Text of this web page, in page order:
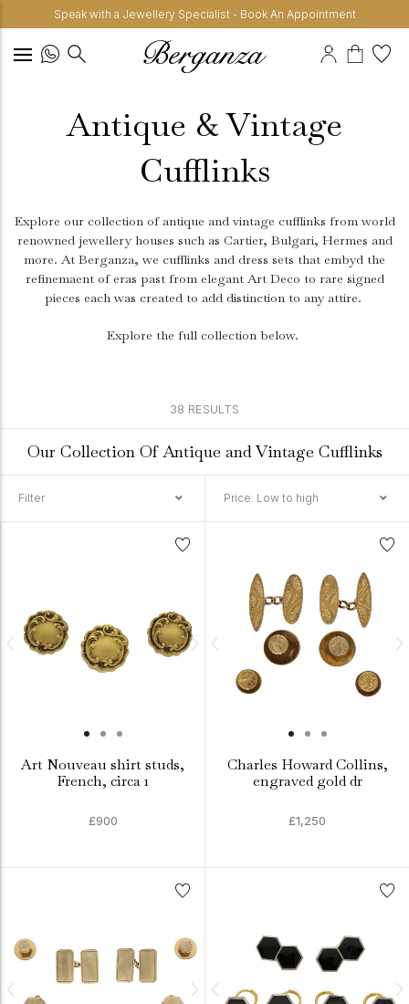
Speak with a Jewellery Specialist - Book An Appointment
Antique & Vintage
Cufflinks
Explore our collection of antique and vintage cufflinks from world
renowned jewellery houses such as Cartier, Bulgari, Hermes and
more. At Berganza, we cufflinks and dress sets that embyd the
refinemaent of eras past from elegant Art Deco to rare signed
pieces each was created to add distinction to any attire.
Explore the full collection below.
38 RESULTS
Our Collection Of Antique and Vintage Cufflinks
Filter Price: Low to high
Art Nouveau shirt studs,
French, circa 1
£900
Charles Howard Collins,
engraved gold dr
£1,250